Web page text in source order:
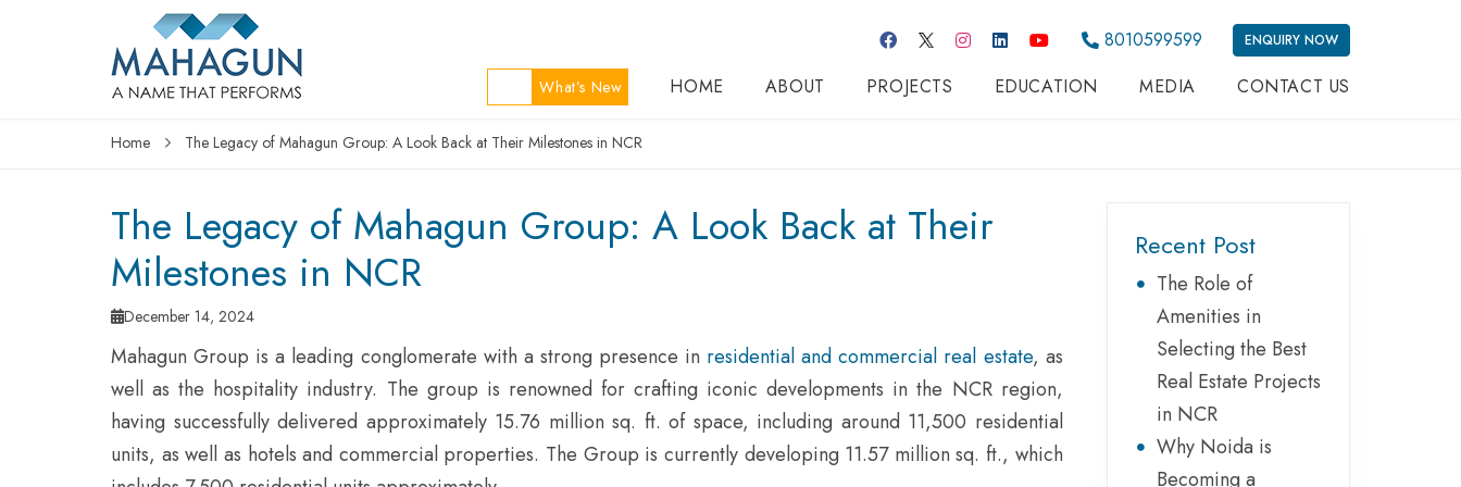
8010599599 ENQUIRY NOW
What’s New HOME ABOUT PROJECTS EDUCATION MEDIA CONTACT US
Home The Legacy of Mahagun Group: A Look Back at Their Milestones in NCR
The Legacy of Mahagun Group: A Look Back at Their
Milestones in NCR
December 14, 2024
Mahagun Group is a leading conglomerate with a strong presence in residential and commercial real estate, as
well as the hospitality industry. The group is renowned for crafting iconic developments in the NCR region,
having successfully delivered approximately 15.76 million sq. ft. of space, including around 11,500 residential
units, as well as hotels and commercial properties. The Group is currently developing 11.57 million sq. ft., which
Recent Post
The Role of
Amenities in
Selecting the Best
Real Estate Projects
in NCR
Why Noida is
Becoming a